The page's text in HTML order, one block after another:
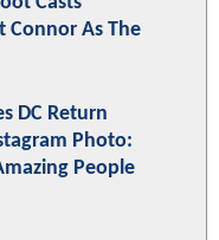
Connor As The
DC Return
Photo:
People